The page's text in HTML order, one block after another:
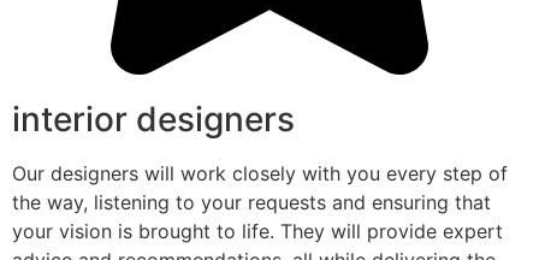
interior designers
Our designers will work closely with you every step of
the way, listening to your requests and ensuring that
your vision is brought to life. They will provide expert